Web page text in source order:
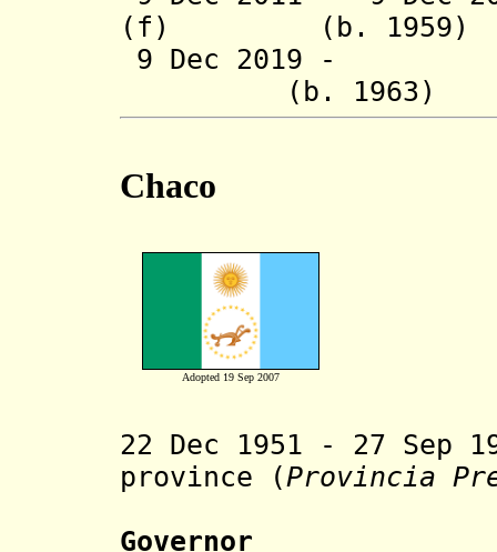
(f) (b.
9 Dec 2019 -
(b.
Chaco
Adopted 19 Sep 2007
22 Dec 1951 - 27 Sep
province (Provincia
Governor